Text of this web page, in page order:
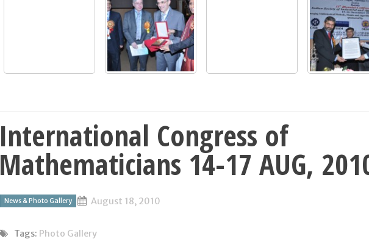
International Congress of
Mathematicians 14-17 AUG,
August 18, 2010
News & Photo Gallery
Tags: Photo Gallery